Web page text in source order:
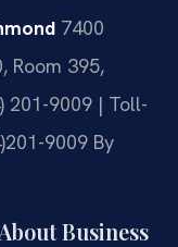
7400
Room 395,
201-9009 | Toll-
9009 By
Business